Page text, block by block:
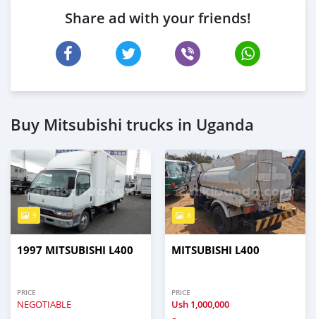
Share ad with your friends!
Buy Mitsubishi trucks in Uganda
9
1997 MITSUBISHI L400
PRICE
NEGOTIABLE
8
MITSUBISHI L400
PRICE
Ush 1,000,000